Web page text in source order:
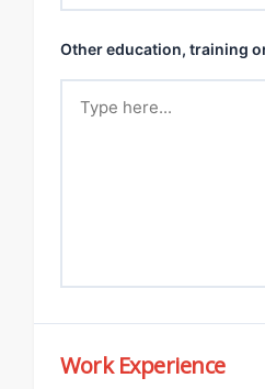
Other education, training
Work Experience